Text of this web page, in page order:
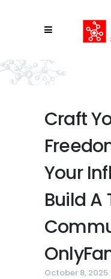
Craft
Your
Build A
October 8, 2025